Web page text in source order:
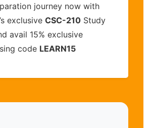
journey now with
exclusive CSC-210 Study
avail 15% exclusive
code LEARN15